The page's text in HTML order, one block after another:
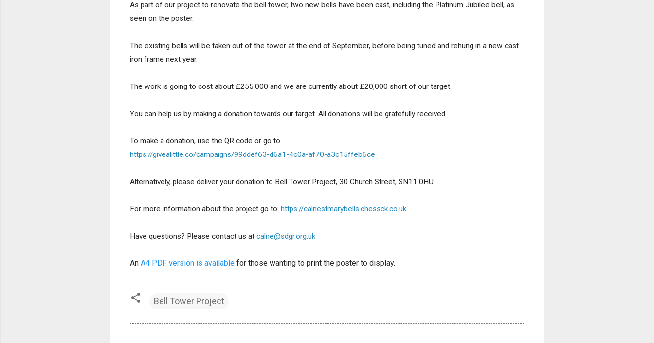
As part of our project to renovate the bell tower, two new bells have been cast, including the Platinum Jubilee bell, as
seen on the poster.
The existing bells will be taken out of the tower at the end of September, before being tuned and rehung in a new cast
iron frame next year.
The work is going to cost about £255,000 and we are currently about £20,000 short of our target.
You can help us by making a donation towards our target. All donations will be gratefully received.
To make a donation, use the QR code or go to
https://givealittle.co/campaigns/99ddef63-d6a1-4c0a-af70-a3c15ffeb6ce
Alternatively, please deliver your donation to Bell Tower Project, 30 Church Street, SN11 0HU
For more information about the project go to: https://calnestmarybells.chessck.co.uk
Have questions? Please contact us at calne@sdgr.org.uk
An A4 PDF version is available for those wanting to print the poster to display.
Bell Tower Project